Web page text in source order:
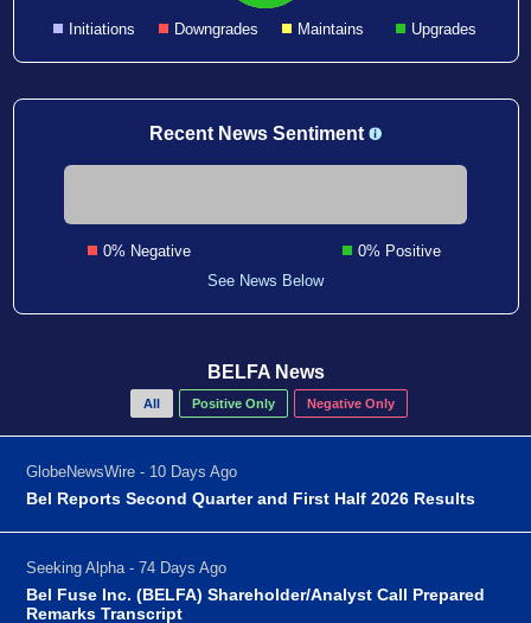
Initiations Downgrades Maintains Upgrades
Recent News Sentiment
0% Negative
0% Positive
See News Below
BELFA News
All Positive Only Negative Only
GlobeNewsWire - 10 Days Ago
Bel Reports Second Quarter and First Half 2026 Results
Seeking Alpha - 74 Days Ago
Bel Fuse Inc. (BELFA) Shareholder/Analyst Call Prepared
Remarks Transcript